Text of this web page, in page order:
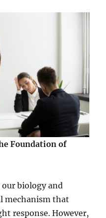
Foundation of
biology and
mechanism that
response. However,